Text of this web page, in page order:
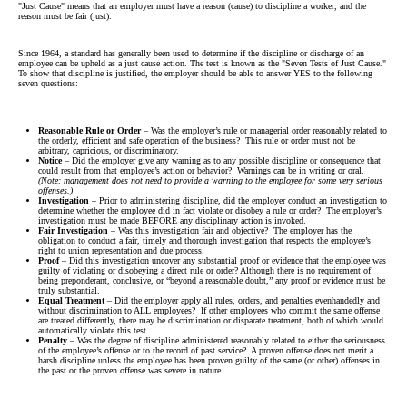
"Just Cause" means that an employer must have a reason (cause) to discipline a worker, and the
reason must be fair (just).
Since 1964, a standard has generally been used to determine if the discipline or discharge of an
employee can be upheld as a just cause action. The test is known as the "Seven Tests of Just Cause."
To show that discipline is justified, the employer should be able to answer YES to the following
seven questions:
Reasonable Rule or Order– Was the employer’s rule or managerial order reasonably related to
the orderly, efficient and safe operation of the business? This rule or order must not be
arbitrary, capricious, or discriminatory.
Notice– Did the employer give any warning as to any possible discipline or consequence that
could result from that employee’s action or behavior? Warnings can be in writing or oral.
(Note: management does not need to provide a warning to the employee for some very serious
offenses.)
Investigation – Prior to administering discipline, did the employer conduct an investigation to
determine whether the employee did in fact violate or disobey a rule or order? The employer’s
investigation must be made BEFORE any disciplinary action is invoked.
Fair Investigation – Was this investigation fair and objective? The employer has the
obligation to conduct a fair, timely and thorough investigation that respects the employee’s
right to union representation and due process.
Proof– Did this investigation uncover any substantial proof or evidence that the employee was
guilty of violating or disobeying a direct rule or order? Although there is no requirement of
being preponderant, conclusive, or “beyond a reasonable doubt,” any proof or evidence must be
truly substantial.
Equal Treatment – Did the employer apply all rules, orders, and penalties evenhandedly and
without discrimination to ALL employees? If other employees who commit the same offense
are treated differently, there may be discrimination or disparate treatment, both of which would
automatically violate this test.
Penalty – Was the degree of discipline administered reasonably related to either the seriousness
of the employee’s offense or to the record of past service? A proven offense does not merit a
harsh discipline unless the employee has been proven guilty of the same (or other) offenses in
the past or the proven offense was severe in nature.